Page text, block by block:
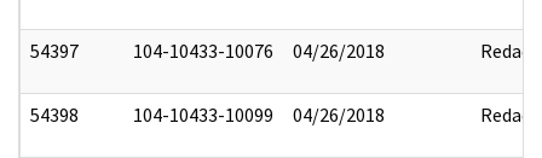
54397 104-10433-10076 04/26/2018 Redact
54398 104-10433-10099 04/26/2018 Redact